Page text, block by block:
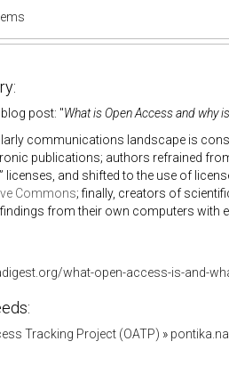
post: "What is Open Access and why
communications landscape is
publications; authors refrained
licenses, and shifted to the use of
Commons; finally, creators of
from their own computers with
what-open-access-is-and-
Tracking Project (OATP) »